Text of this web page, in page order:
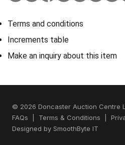
Terms and conditions
Increments table
Make an inquiry about this item
© 2026 Doncaster Auction Centre
FAQs
Terms & Conditions
Designed by SmoothByte IT